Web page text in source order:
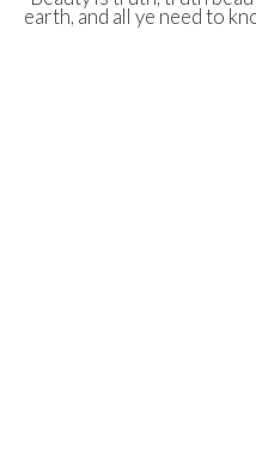
earth, and all ye need to